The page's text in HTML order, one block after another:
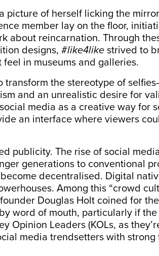
picture of herself licking the
member lay on the floor,
about reincarnation. Through
designs, #like4like strived to
in museums and galleries.
transform the stereotype of
and an unrealistic desire for
media as a creative way for
an interface where viewers
publicity. The rise of social
generations to conventional
decentralised. Digital
Among this “crowd
Douglas Holt coined for
word of mouth, particularly if the
Opinion Leaders (KOLs, as
media trendsetters with strong